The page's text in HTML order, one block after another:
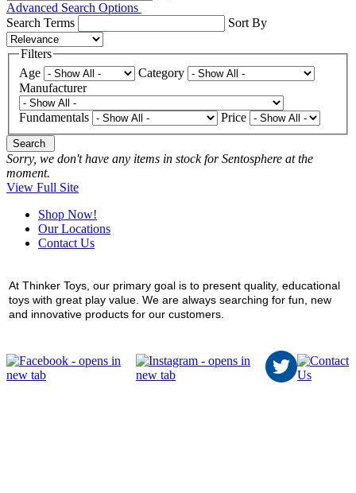
Advanced Search Options
Search Terms
Sort By
Filters
Age
Category
Manufacturer
Fundamentals Price
Search
Sorry, we don't have any items in stock for Sentosphere at the
moment.
View Full Site
Shop Now!
Our Locations
Contact Us
At Thinker Toys, our primary goal is to present quality, educational
toys with great play value. We are always searching for fun, new
and innovative products for our customers.